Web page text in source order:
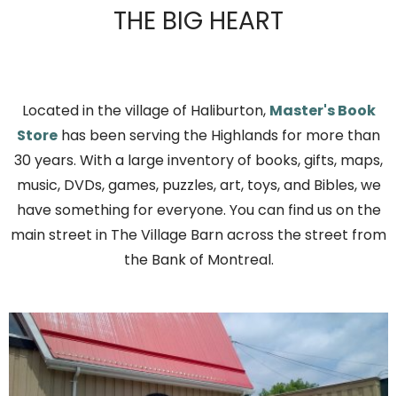
THE BIG HEART
Located in the village of Haliburton, Master's Book
Store has been serving the Highlands for more than
30 years. With a large inventory of books, gifts, maps,
music, DVDs, games, puzzles, art, toys, and Bibles, we
have something for everyone. You can find us on the
main street in The Village Barn across the street from
the Bank of Montreal.